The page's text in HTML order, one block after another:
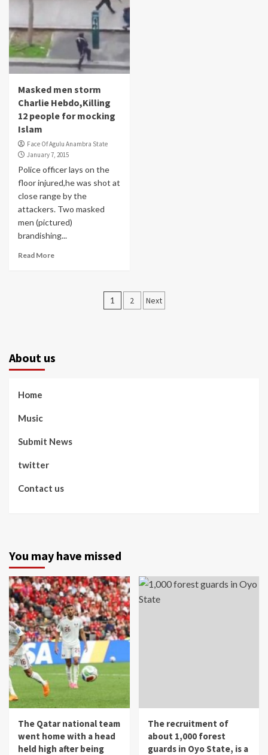
Masked men storm
Charlie Hebdo,Killing
12 people for mocking
Islam
Face Of Agulu Anambra State
January 7, 2015
Police officer lays on the
floor injured,he was shot at
close range by the
attackers. Two masked
men (pictured)
brandishing...
Read More
Posts
1 2 Next
About us
Home
Music
Submit News
twitter
Contact us
You may have missed
The Qatar national team
went home with a head
held high after being
The recruitment of
about 1,000 forest
guards in Oyo State, is a